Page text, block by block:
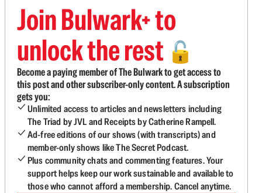
Join Bulwark+ to
unlock the rest 🔓
Become a paying member of The Bulwark to get access to
this post and other subscriber-only content. A subscription
gets you:
Unlimited access to articles and newsletters including
The Triad by JVL and Receipts by Catherine Rampell.
Ad-free editions of our shows (with transcripts) and
member-only shows like The Secret Podcast.
Plus community chats and commenting features. Your
support helps keep our work sustainable and available to
those who cannot afford a membership. Cancel anytime.